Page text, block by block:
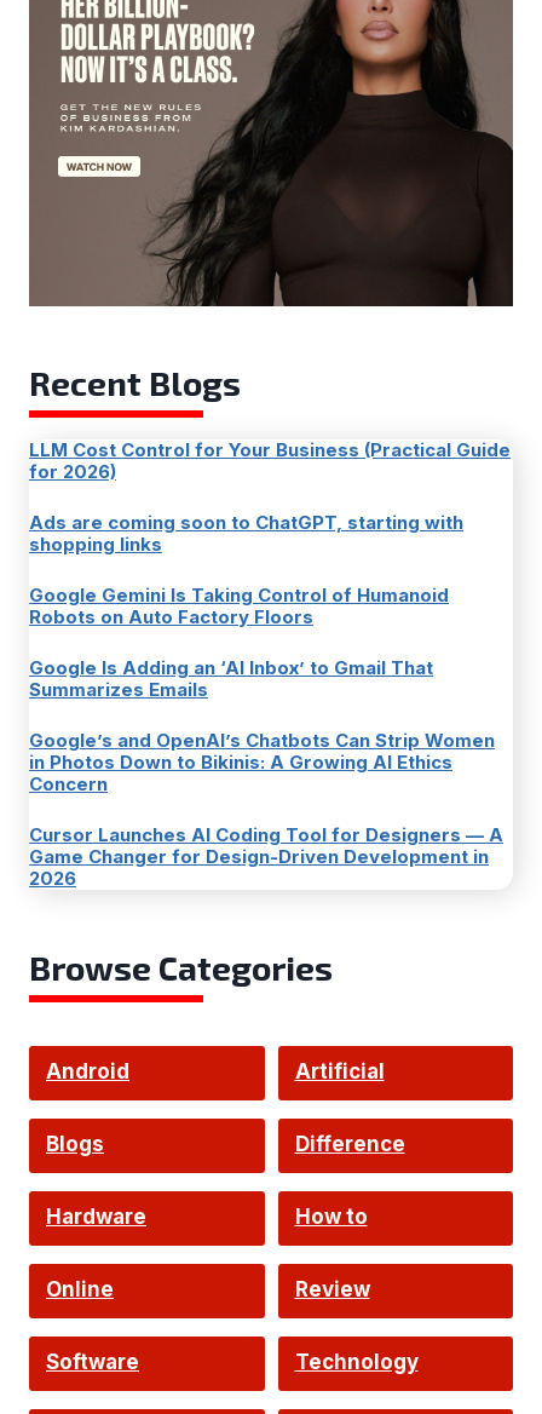
Recent Blogs
LLM Cost Control for Your Business (Practical Guide
for 2026)
Ads are coming soon to ChatGPT, starting with
shopping links
Google Gemini Is Taking Control of Humanoid
Robots on Auto Factory Floors
Google Is Adding an ‘AI Inbox’ to Gmail That
Summarizes Emails
Google’s and OpenAI’s Chatbots Can Strip Women
in Photos Down to Bikinis: A Growing AI Ethics
Concern
Cursor Launches AI Coding Tool for Designers — A
Game Changer for Design-Driven Development in
2026
Browse Categories
Android Artificial
Intelligence
Blogs
Difference
Hardware How to
Online Review
Software Technology